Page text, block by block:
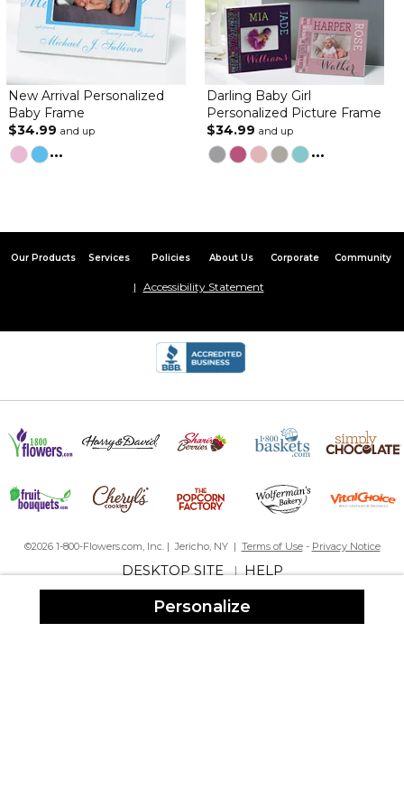
Personalize
New Arrival Personalized
Baby Frame
$34.99 and up
...
Darling Baby Girl
Personalized Picture Frame
$34.99 and up
...
Our Products Services Policies About Us Corporate Community
Accessibility Statement
©2026 1-800-Flowers.com, Inc. | Jericho, NY | Terms of Use- Privacy Notice
DESKTOP SITE|HELP